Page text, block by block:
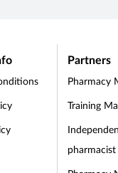
Partners
Pharmacy
Training
pharmacist